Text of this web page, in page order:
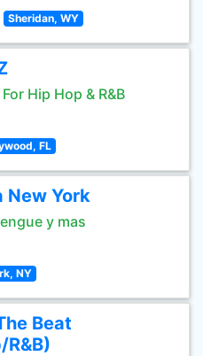
Sheridan, WY
For Hip Hop & R&B
FL
New York
y mas
NY
Beat
R&B)